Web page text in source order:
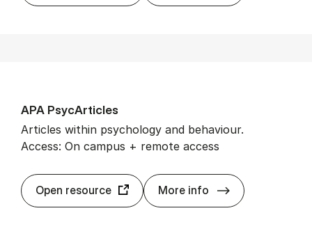
APA Psy­cArticles
Articles within psychology and behaviour.
Access: On campus + remote access
Open resource More info APA